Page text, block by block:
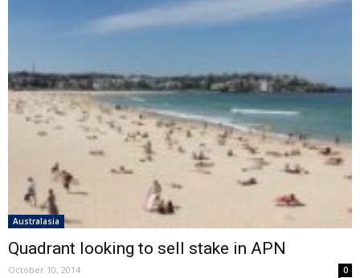
Australasia
Quadrant looking to sell stake in APN
October 10, 2014 0